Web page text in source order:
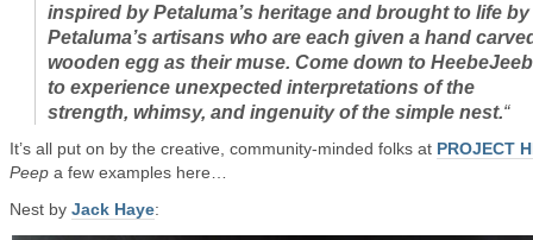
inspired by Petaluma’s heritage and brought to life by
Petaluma’s artisans who are each given a hand
wooden egg as their muse. Come down to
to experience unexpected interpretations of the
strength, whimsy, and ingenuity of the simple nest.“
It’s all put on by the creative, community-minded folks at PROJECT
Peep a few examples here…
Nest by Jack Haye: